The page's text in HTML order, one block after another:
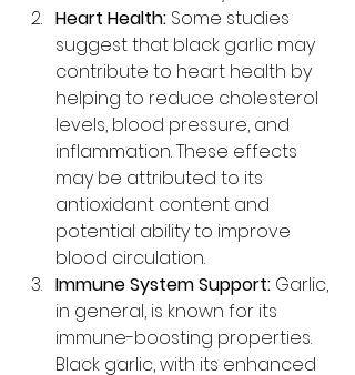
Heart Health: Some studies
suggest that black garlic may
contribute to heart health by
helping to reduce cholesterol
levels, blood pressure, and
inflammation. These effects
may be attributed to its
antioxidant content and
potential ability to improve
blood circulation.
Immune System Support: Garlic,
in general, is known for its
immune-boosting properties.
Black garlic, with its enhanced